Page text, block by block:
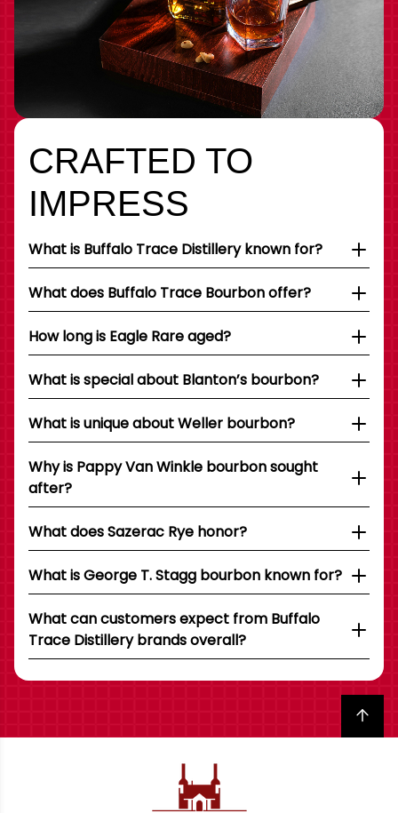
CRAFTED TO
IMPRESS
What is Buffalo Trace Distillery known for?
What does Buffalo Trace Bourbon offer?
How long is Eagle Rare aged?
What is special about Blanton’s bourbon?
What is unique about Weller bourbon?
Why is Pappy Van Winkle bourbon sought
after?
What does Sazerac Rye honor?
What is George T. Stagg bourbon known for?
What can customers expect from Buffalo
Trace Distillery brands overall?
Back to top